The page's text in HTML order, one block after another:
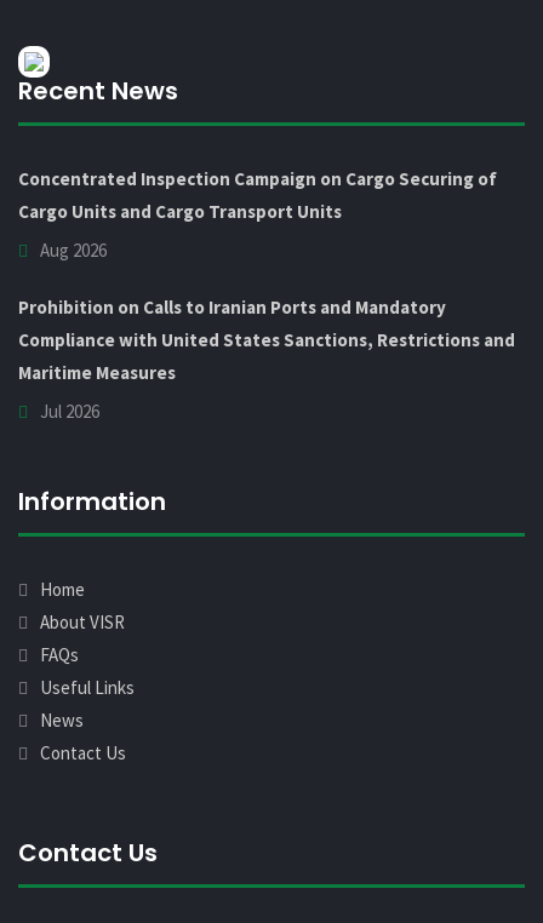
Recent News
Concentrated Inspection Campaign on Cargo Securing of
Cargo Units and Cargo Transport Units
Aug 2026
Prohibition on Calls to Iranian Ports and Mandatory
Compliance with United States Sanctions, Restrictions and
Maritime Measures
Jul 2026
Information
Home
About VISR
FAQs
Useful Links
News
Contact Us
Contact Us